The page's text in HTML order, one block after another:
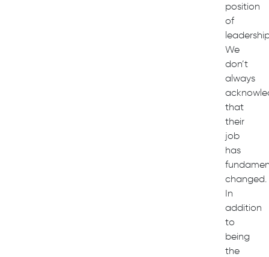
position
of
We
don’t
always
that
their
job
has
changed.
In
addition
to
being
the